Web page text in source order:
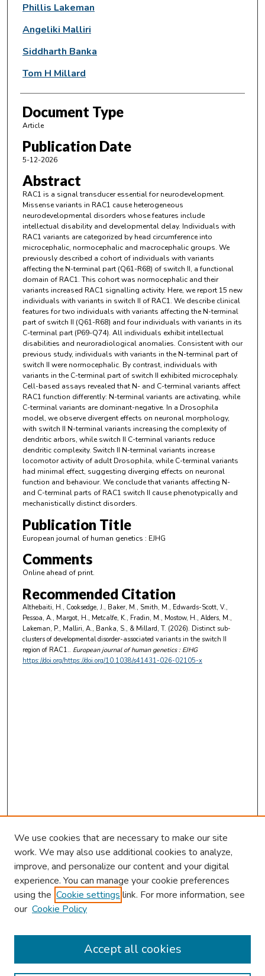
Phillis Lakeman
Angeliki Malliri
Siddharth Banka
Tom H Millard
Document Type
Article
Publication Date
5-12-2026
Abstract
RAC1 is a signal transducer essential for neurodevelopment.
Missense variants in RAC1 cause heterogeneous
neurodevelopmental disorders whose features include
intellectual disability and developmental delay. Individuals with
RAC1 variants are categorized by head circumference into
microcephalic, normocephalic and macrocephalic groups. We
previously described a cohort of individuals with variants
affecting the N-terminal part (Q61-R68) of switch II, a functional
domain of RAC1. This cohort was normocephalic and their
variants increased RAC1 signalling activity. Here, we report 15 new
individuals with variants in switch II of RAC1. We describe clinical
features for two individuals with variants affecting the N-terminal
part of switch II (Q61-R68) and four individuals with variants in its
C-terminal part (P69-Q74). All individuals exhibit intellectual
disabilities and neuroradiological anomalies. Consistent with our
previous study, individuals with variants in the N-terminal part of
switch II were normocephalic. By contrast, individuals with
variants in the C-terminal part of switch II exhibited microcephaly.
Cell-based assays revealed that N- and C-terminal variants affect
RAC1 function differently: N-terminal variants are activating, while
C-terminal variants are dominant-negative. In a Drosophila
model, we observe divergent effects on neuronal morphology,
with switch II N-terminal variants increasing the complexity of
dendritic arbors, while switch II C-terminal variants reduce
dendritic complexity. Switch II N-terminal variants increase
locomotor activity of adult Drosophila, while C-terminal variants
had minimal effect, suggesting diverging effects on neuronal
function and behaviour. We conclude that variants affecting N-
and C-terminal parts of RAC1 switch II cause phenotypically and
mechanistically distinct disorders.
Publication Title
European journal of human genetics : EJHG
Comments
Online ahead of print.
Recommended Citation
Althebaiti, H., Cooksedge, J., Baker, M., Smith, M., Edwards-Scott, V.,
Pessoa, A., Margot, H., Metcalfe, K., Fradin, M., Mostow, H., Alders, M.,
Lakeman, P., Malliri, A., Banka, S., & Millard, T. (2026). Distinct sub-
clusters of developmental disorder-associated variants in the switch II
region of RAC1.. European journal of human genetics : EJHG
https://doi.org/https://doi.org/10.1038/s41431-026-02105-x
Browse
Collections
Authors
We use cookies that are necessary to make our site
work. We may also use additional cookies to analyze,
improve, and personalize our content and your digital
experience. You can manage your cookie preferences
using the Cookie settings link. For more information, see
our Cookie Policy
Accept all cookies